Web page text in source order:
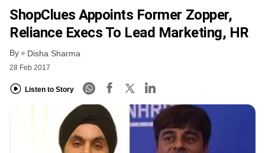
ShopClues Appoints Former Zopper,
Reliance Execs To Lead Marketing, HR
By Disha Sharma
28 Feb 2017
Listen to Story